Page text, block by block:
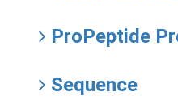
ProPeptide
Sequence